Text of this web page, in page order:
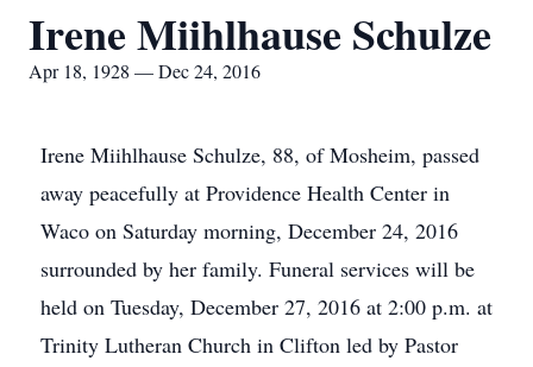
Irene Miihlhause Schulze
Apr 18, 1928 — Dec 24, 2016
Irene Miihlhause Schulze, 88, of Mosheim, passed
away peacefully at Providence Health Center in
Waco on Saturday morning, December 24, 2016
surrounded by her family. Funeral services will be
held on Tuesday, December 27, 2016 at 2:00 p.m. at
Trinity Lutheran Church in Clifton led by Pastor